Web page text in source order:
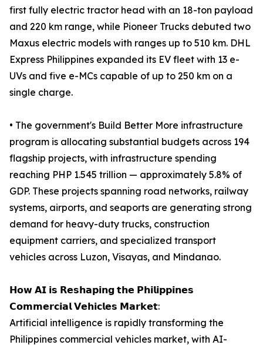
first fully electric tractor head with an 18-ton payload
and 220 km range, while Pioneer Trucks debuted two
Maxus electric models with ranges up to 510 km. DHL
Express Philippines expanded its EV fleet with 13 e-
UVs and five e-MCs capable of up to 250 km on a
single charge.
• The government's Build Better More infrastructure
program is allocating substantial budgets across 194
flagship projects, with infrastructure spending
reaching PHP 1.545 trillion — approximately 5.8% of
GDP. These projects spanning road networks, railway
systems, airports, and seaports are generating strong
demand for heavy-duty trucks, construction
equipment carriers, and specialized transport
vehicles across Luzon, Visayas, and Mindanao.
𝗛𝗼𝘄 𝗔𝗜 𝗶𝘀 𝗥𝗲𝘀𝗵𝗮𝗽𝗶𝗻𝗴 𝘁𝗵𝗲 𝗣𝗵𝗶𝗹𝗶𝗽𝗽𝗶𝗻𝗲𝘀
𝗖𝗼𝗺𝗺𝗲𝗿𝗰𝗶𝗮𝗹 𝗩𝗲𝗵𝗶𝗰𝗹𝗲𝘀 𝗠𝗮𝗿𝗸𝗲𝘁:
Artificial intelligence is rapidly transforming the
Philippines commercial vehicles market, with AI-